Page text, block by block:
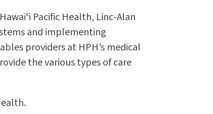
Pacific Health, Linc-Alan
and implementing
providers at HPH’s medical
the various types of care